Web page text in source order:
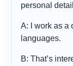
personal
A: I work as a
languages.
B: That’s